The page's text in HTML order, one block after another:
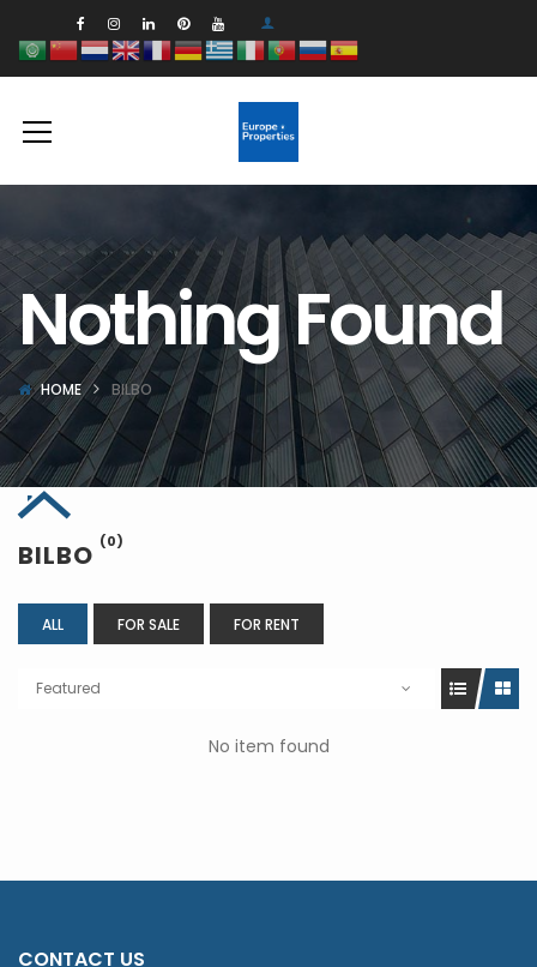
Nothing Found
HOME BILBO
BILBO (0)
ALL FOR SALE FOR RENT
Featured
No item found
CONTACT US